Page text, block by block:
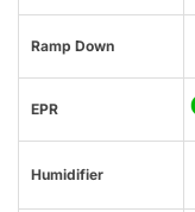
Ramp Down
EPR
Humidifier